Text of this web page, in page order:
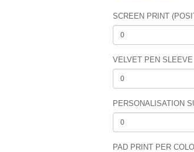
SCREEN PRINT
VELVET PEN SLEEVE
PERSONALISATION
PAD PRINT PER